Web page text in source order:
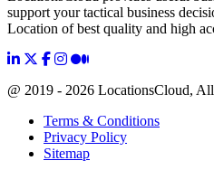
support your tactical business
Location of best quality and high
@ 2019 - 2026 LocationsCloud,
Terms & Conditions
Privacy Policy
Sitemap